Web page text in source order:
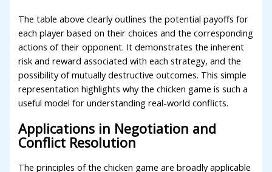
The table above clearly outlines the potential payoffs for
each player based on their choices and the corresponding
actions of their opponent. It demonstrates the inherent
risk and reward associated with each strategy, and the
possibility of mutually destructive outcomes. This simple
representation highlights why the chicken game is such a
useful model for understanding real-world conflicts.
Applications in Negotiation and
Conflict Resolution
The principles of the chicken game are broadly applicable